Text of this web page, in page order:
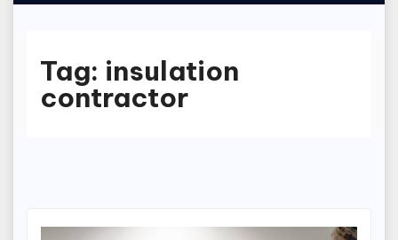
Tag: insulation
contractor